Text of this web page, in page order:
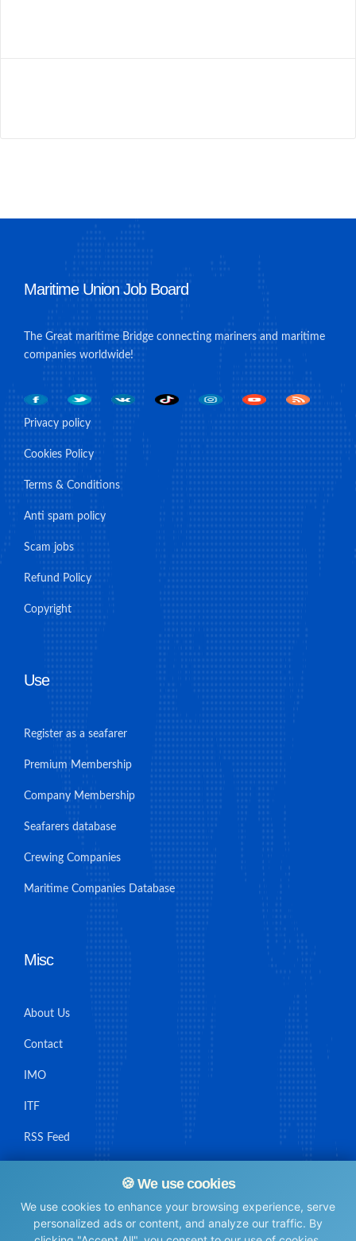
🍪 We use cookies
We use cookies to enhance your browsing experience, serve
personalized ads or content, and analyze our traffic. By
Maritime Union Job Board
The Great maritime Bridge connecting mariners and maritime
companies worldwide!
Privacy policy
Cookies Policy
Terms & Conditions
Anti spam policy
Scam jobs
Refund Policy
Copyright
Use
Register as a seafarer
Premium Membership
Company Membership
Seafarers database
Crewing Companies
Maritime Companies Database
Misc
About Us
Contact
IMO
ITF
RSS Feed